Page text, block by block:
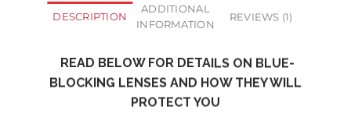
DESCRIPTION
INFORMATION
BLOCKING LENSES AND HOW THEY WILL
PROTECT YOU